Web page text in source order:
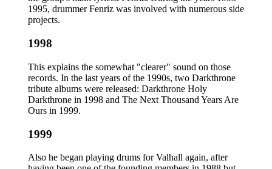
1995, drummer Fenriz was involved with numerous side
projects.
1998
This explains the somewhat "clearer" sound on those
records. In the last years of the 1990s, two Darkthrone
tribute albums were released: Darkthrone Holy
Darkthrone in 1998 and The Next Thousand Years Are
Ours in 1999.
1999
Also he began playing drums for Valhall again, after